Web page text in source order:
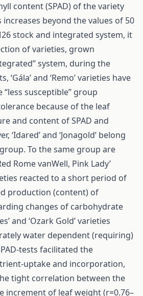
content (SPAD) of the variety
beyond the values of 50
stock and integrated system, it
of varieties, grown
system, during the
and ‘Remo’ varieties have
susceptible” group
because of the leaf
and content of SPAD and
‘Idared’ and ‘Jonagold’ belong
To the same group are
Rome vanWell, Pink Lady’
reacted to a short period of
production (content) of
changes of carbohydrate
and ‘Ozark Gold’ varieties
water dependent (requiring)
tests facilitated the
uptake and incorporation,
tight correlation between the
increment of leaf weight (r=0.76–